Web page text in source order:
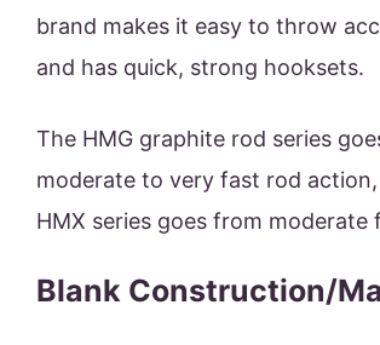
brand makes it easy to throw
and has quick, strong hooksets.
The HMG graphite rod series
moderate to very fast rod
HMX series goes from moderate
Blank Construction/